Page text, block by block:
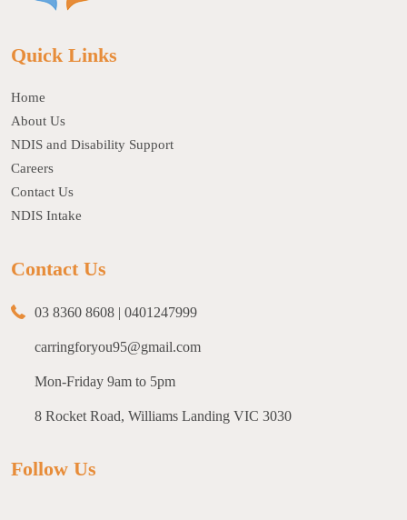
Quick Links
Home
About Us
NDIS and Disability Support
Careers
Contact Us
NDIS Intake
Contact Us
03 8360 8608 | 0401247999
carringforyou95@gmail.com
Mon-Friday 9am to 5pm
8 Rocket Road, Williams Landing VIC 3030
Follow Us